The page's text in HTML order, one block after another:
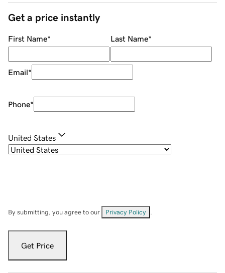
Get a price instantly
First Name* Last Name*
Email*
Phone*
United States
By submitting, you agree to our Privacy Policy
Get Price